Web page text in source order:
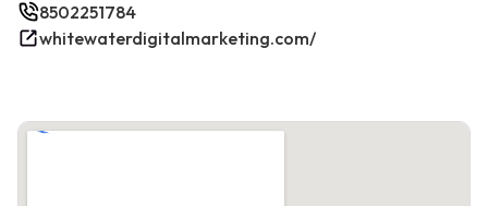
8502251784
whitewaterdigitalmarketing.com/